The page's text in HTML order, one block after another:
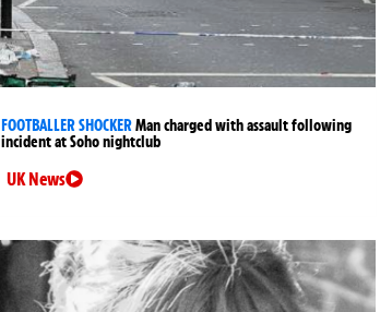
FOOTBALLER SHOCKERMan charged with assault following
incident at Soho nightclub
UK News